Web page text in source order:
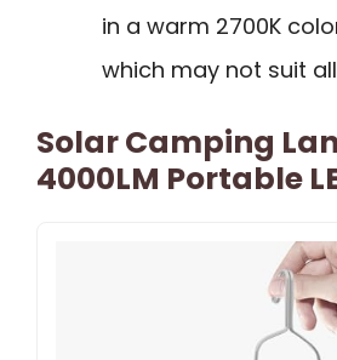
in a warm 2700K
which may not suit
Solar Camping
4000LM Portable